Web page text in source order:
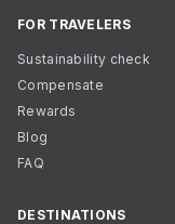
FOR TRAVELERS
Sustainability check
Compensate
Rewards
Blog
FAQ
DESTINATIONS